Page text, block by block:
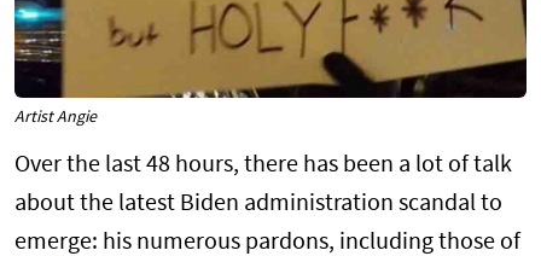
Artist Angie
Over the last 48 hours, there has been a lot of talk
about the latest Biden administration scandal to
emerge: his numerous pardons, including those of